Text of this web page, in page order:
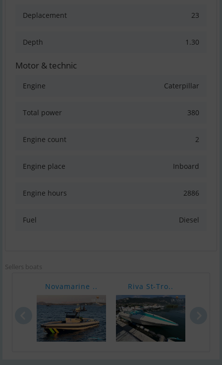
Deplacement 23
Depth 1.30
Motor & technic
Engine Caterpillar
Total power 380
Engine count 2
Engine place Inboard
Engine hours 2886
Fuel Diesel
Sellers boats
Novamarine .. Riva St-Tro..